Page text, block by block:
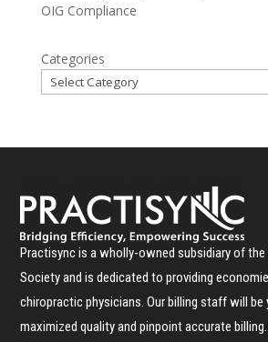
OIG Compliance
Categories
Practisync is a wholly-owned subsidiary of
Society and is dedicated to providing
chiropractic physicians. Our billing staff will be
maximized quality and pinpoint accurate